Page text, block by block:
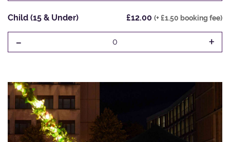
Child (15 & Under) £12.00 (+ £1.50 booking fee)
- 0 +